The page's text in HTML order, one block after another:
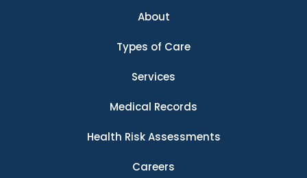
About
Types of Care
Services
Medical Records
Health Risk Assessments
Careers